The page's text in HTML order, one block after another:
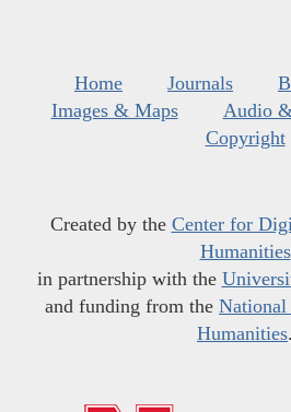
Home Journals
Images & Maps
Audio
Copyright
Created by the Center for
Humanities
in partnership with the
and funding from the
Humanities.